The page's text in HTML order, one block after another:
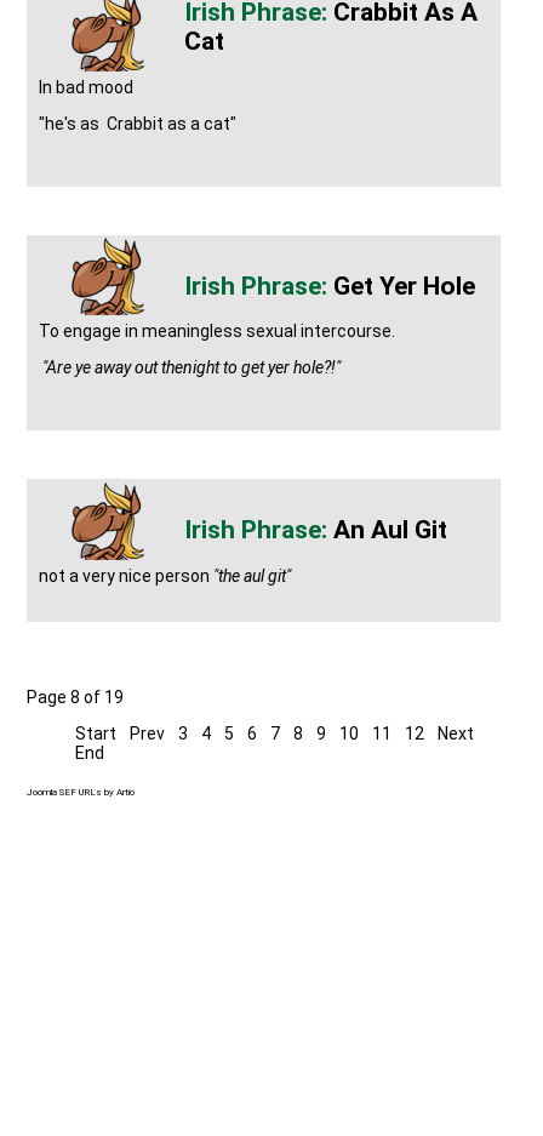
Crabbit As A
Cat
In bad mood
"he's as Crabbit as a cat"
Get Yer Hole
To engage in meaningless sexual intercourse.
"Are ye away out thenight to get yer hole?!"
An Aul Git
not a very nice person "the aul git"
Page 8 of 19
Start
Prev 3 4 5 6 7 8 9 10 11 12
Next
End
Joomla SEF URLs by Artio